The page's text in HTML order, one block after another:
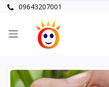
09643207001